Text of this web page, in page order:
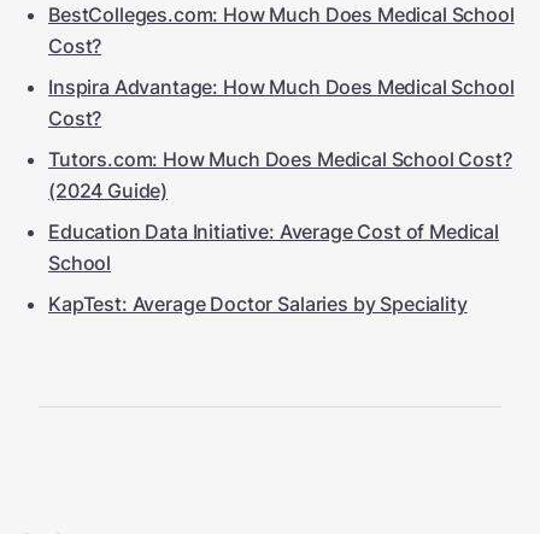
BestColleges.com: How Much Does Medical School
Cost?
Inspira Advantage: How Much Does Medical School
Cost?
Tutors.com: How Much Does Medical School Cost?
(2024 Guide)
Education Data Initiative: Average Cost of Medical
School
KapTest: Average Doctor Salaries by Speciality